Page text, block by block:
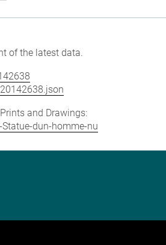
of the latest data.
and Drawings:
dun-homme-nu